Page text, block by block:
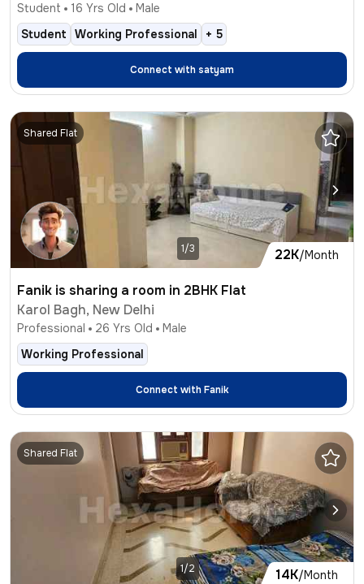
Student 16 Yrs Old
Male
Student
Working Professional + 5
Connect with satyam
22K/Month
Shared Flat
1/3
Fanik is sharing a room in 2BHK Flat
Karol Bagh, New Delhi
Professional 26 Yrs Old
Male
Working Professional
Connect withFanik
14K/Month
Shared Flat
1/2